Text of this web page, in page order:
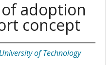
adoption
concept
of Technology